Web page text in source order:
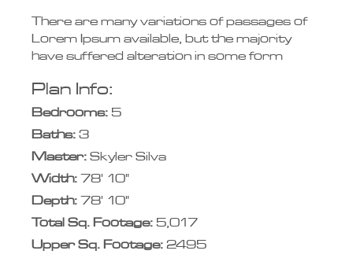
There are many variations of passages of
Lorem Ipsum available, but the majority
have suffered alteration in some form
Plan Info:
Bedrooms: 5
Baths: 3
Master: Skyler Silva
Width: 78' 10"
Depth: 78' 10"
Total Sq. Footage: 5,017
Upper Sq. Footage: 2495